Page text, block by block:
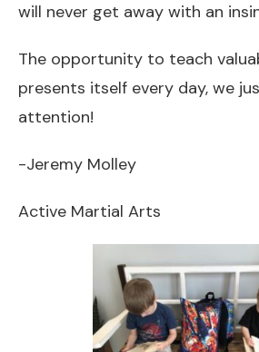
will never get away with an
The opportunity to teach
presents itself every day, we
attention!
-Jeremy Molley
Active Martial Arts